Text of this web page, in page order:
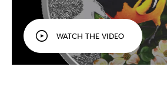
pure silver.
A popular theme.A
lover, and a gorgeous
themed collection.
Limited supply.Mintage is
worldwide.
WATCH THE VIDEO